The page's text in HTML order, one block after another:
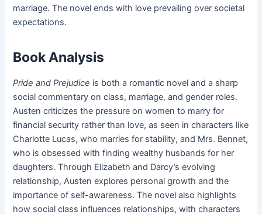
marriage. The novel ends with love prevailing over societal
expectations.
Book Analysis
Pride and Prejudice is both a romantic novel and a sharp
social commentary on class, marriage, and gender roles.
Austen criticizes the pressure on women to marry for
financial security rather than love, as seen in characters like
Charlotte Lucas, who marries for stability, and Mrs. Bennet,
who is obsessed with finding wealthy husbands for her
daughters. Through Elizabeth and Darcy’s evolving
relationship, Austen explores personal growth and the
importance of self-awareness. The novel also highlights
how social class influences relationships, with characters